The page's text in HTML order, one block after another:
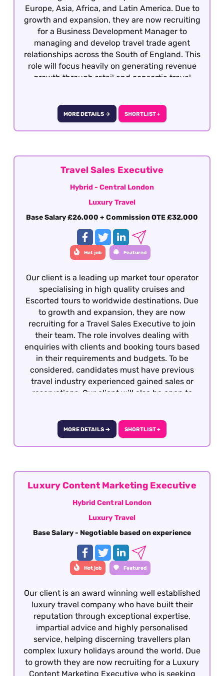
Europe, Asia, Africa, and Latin America. Due to
growth and expansion, they are now recruiting
for a Business Development Manager to
managing and develop travel trade agent
relationships across the South of England. This
role will focus heavily on generating revenue
growth through retail and consortia travel
within the travel trade. This is a highly visible,
relationship-driven role that requires
fully remote role covering the defined territory
of the South East region focused on the
the Business Development Manager role,
applicants must have previous Business
Development Management experience working
with a luxury travel product - this is essential.
MORE DETAILS → SHORTLIST +
Travel Sales Executive
Hybrid - Central London
Luxury Travel
Base Salary £26,000 + Commission OTE £32,000
Hot job Featured
Our client is a leading up market tour operator
specialising in high quality cruises and
Escorted tours to worldwide destinations. Due
to growth and expansion, they are now
recruiting for a Travel Sales Executive to join
their team. The role involves dealing with
enquiries with clients and booking tours based
in their requirements and budgets. To be
considered, candidates must have previous
travel industry experienced gained sales or
reservations. Our client will also be open to
travel industry. The role is offered on a hybrid
basis - London.
MORE DETAILS → SHORTLIST +
Luxury Content Marketing Executive
Hybrid Central London
Luxury Travel
Base Salary - Negotiable based on experience
Hot job Featured
Our client is an award winning well established
luxury travel company who have built their
reputation through exceptional expertise,
impartial advice and highly personalised
service, helping discerning travellers plan
complex luxury holidays around the world. Due
to growth they are now recruiting for a Luxury
Content Marketing Executive who is seeking